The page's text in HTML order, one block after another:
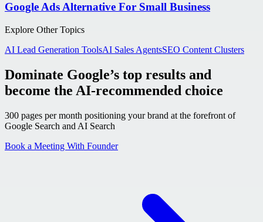
Google Ads Alternative For Small Business
Explore Other Topics
AI Lead Generation ToolsAI Sales AgentsSEO Content Clusters
Dominate Google’s top results and
become the AI-recommended choice
300 pages per month positioning your brand at the forefront of
Google Search and AI Search
Book a Meeting With Founder